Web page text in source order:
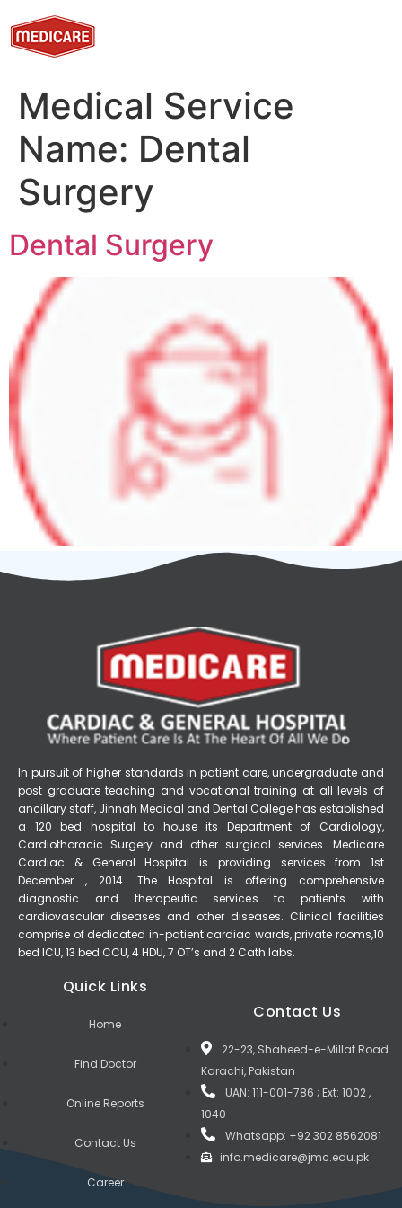
Medical Service
Name: Dental
Surgery
Dental Surgery
In pursuit of higher standards in patient care, undergraduate and
post graduate teaching and vocational training at all levels of
ancillary staff, Jinnah Medical and Dental College has established
a 120 bed hospital to house its Department of Cardiology,
Cardiothoracic Surgery and other surgical services. Medicare
Cardiac & General Hospital is providing services from 1st
December , 2014. The Hospital is offering comprehensive
diagnostic and therapeutic services to patients with
cardiovascular diseases and other diseases. Clinical facilities
comprise of dedicated in-patient cardiac wards, private rooms,10
bed ICU, 13 bed CCU, 4 HDU, 7 OT’s and 2 Cath labs.
Quick Links
Home
Find Doctor
Online Reports
Contact Us
Career
Contact Us
22-23, Shaheed-e-Millat Road
Karachi, Pakistan
UAN: 111-001-786 ; Ext: 1002 ,
1040
Whatsapp: +92 302 8562081
info.medicare@jmc.edu.pk